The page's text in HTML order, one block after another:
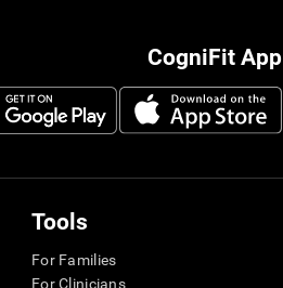
CogniFit App
Tools
For Families
For Clinicians